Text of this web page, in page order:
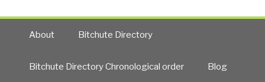
About Bitchute Directory
Bitchute Directory Chronological order Blog